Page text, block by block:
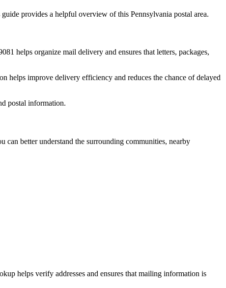
guide provides a helpful overview of this Pennsylvania postal area.
helps organize mail delivery and ensures that letters, packages,
helps improve delivery efficiency and reduces the chance of delayed
postal information.
can better understand the surrounding communities, nearby
helps verify addresses and ensures that mailing information is